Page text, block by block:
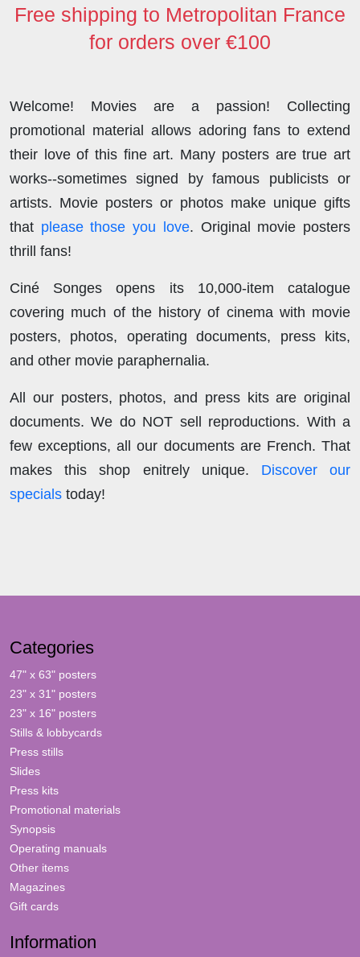
Free shipping to Metropolitan France
for orders over €100
Welcome! Movies are a passion! Collecting
promotional material allows adoring fans to extend
their love of this fine art. Many posters are true art
works--sometimes signed by famous publicists or
artists. Movie posters or photos make unique gifts
that please those you love. Original movie posters
thrill fans!
Ciné Songes opens its 10,000-item catalogue
covering much of the history of cinema with movie
posters, photos, operating documents, press kits,
and other movie paraphernalia.
All our posters, photos, and press kits are original
documents. We do NOT sell reproductions. With a
few exceptions, all our documents are French. That
makes this shop enitrely unique. Discover our
specials today!
Categories
47" x 63" posters
23" x 31" posters
23" x 16" posters
Stills & lobbycards
Press stills
Slides
Press kits
Promotional materials
Synopsis
Operating manuals
Other items
Magazines
Gift cards
Information